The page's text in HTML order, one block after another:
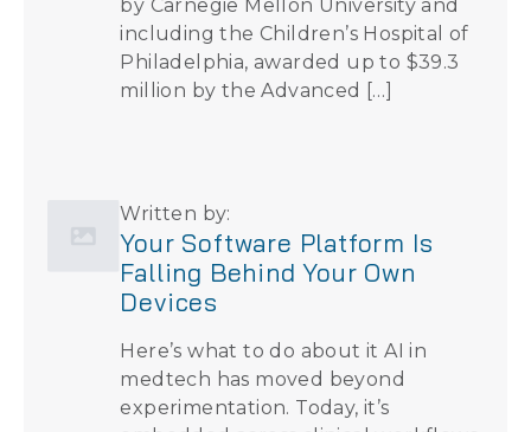
by Carnegie Mellon University and
including the Children’s Hospital of
Philadelphia, awarded up to $39.3
million by the Advanced […]
Written by:
Your Software Platform Is
Falling Behind Your Own
Devices
Here’s what to do about it AI in
medtech has moved beyond
experimentation. Today, it’s